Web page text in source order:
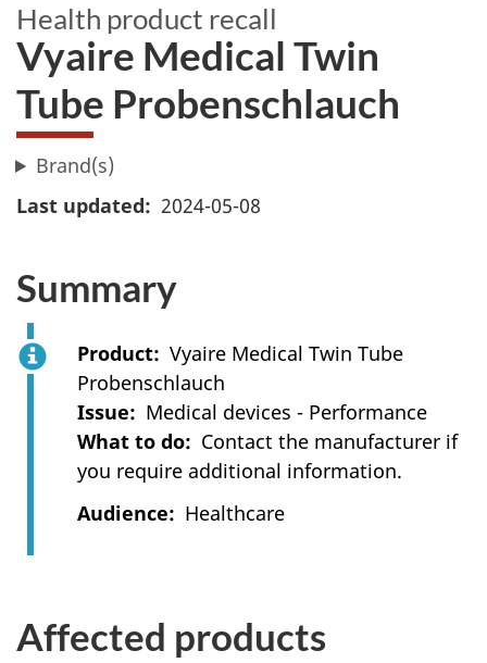
Health product recall
Vyaire Medical Twin
Tube Probenschlauch
Brand(s)
Last updated
2024-05-08
Summary
Product
Vyaire Medical Twin Tube
Probenschlauch
Issue
Medical devices - Performance
What to do
Contact the manufacturer if
you require additional information.
Audience
Healthcare
Affected products